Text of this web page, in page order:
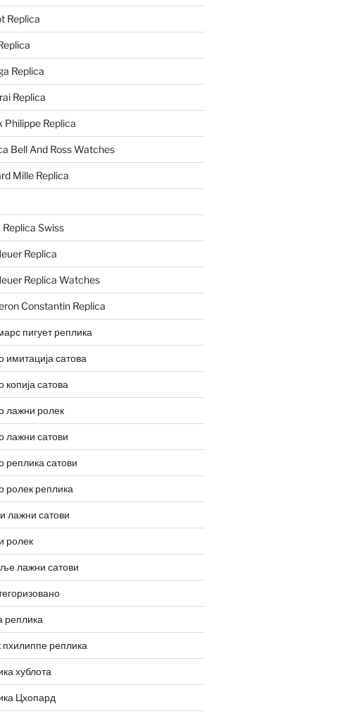
Replica
Replica
Replica
Philippe Replica
Bell And Ross Watches
Mille Replica
Replica Swiss
Replica
Replica Watches
Constantin Replica
пигует реплика
имитација сатова
копија сатова
лажни ролек
лажни сатови
реплика сатови
ролек реплика
лажни сатови
ролек
лажни сатови
реплика
пхилиппе реплика
хублота
Цхопард